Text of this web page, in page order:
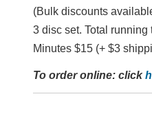
(Bulk discounts
3 disc set. Total running
Minutes $15 (+ $3
To order online: click